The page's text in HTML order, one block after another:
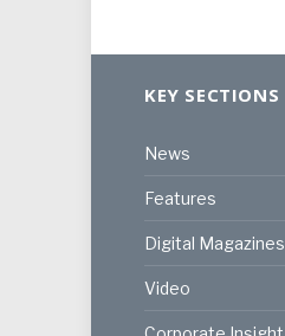
KEY SECTIONS
News
Features
Digital Magazines
Video